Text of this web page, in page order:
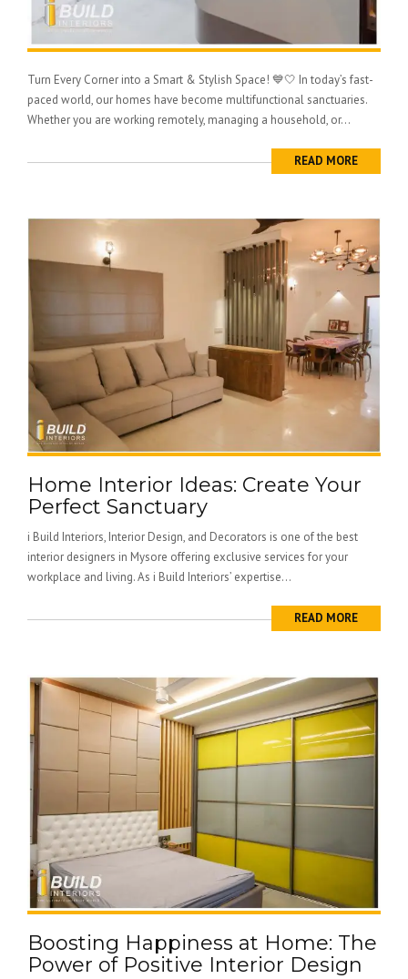
Turn Every Corner into a Smart & Stylish Space! 💙🤍 In today’s fast-
paced world, our homes have become multifunctional sanctuaries.
Whether you are working remotely, managing a household, or...
READ MORE
Home Interior Ideas: Create Your
Perfect Sanctuary
i Build Interiors, Interior Design, and Decorators is one of the best
interior designers in Mysore offering exclusive services for your
workplace and living. As i Build Interiors’ expertise...
READ MORE
Boosting Happiness at Home: The
Power of Positive Interior Design